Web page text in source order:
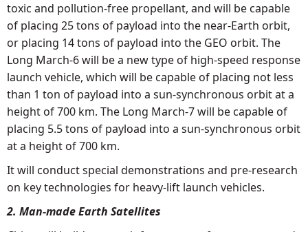
toxic and pollution-free propellant, and will be capable
of placing 25 tons of payload into the near-Earth orbit,
or placing 14 tons of payload into the GEO orbit. The
Long March-6 will be a new type of high-speed response
launch vehicle, which will be capable of placing not less
than 1 ton of payload into a sun-synchronous orbit at a
height of 700 km. The Long March-7 will be capable of
placing 5.5 tons of payload into a sun-synchronous orbit
at a height of 700 km.
It will conduct special demonstrations and pre-research
on key technologies for heavy-lift launch vehicles.
2. Man-made Earth Satellites